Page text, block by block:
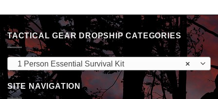
TACTICAL GEAR DROPSHIP CATEGORIES
×
1 Person Essential Survival Kit
SITE NAVIGATION